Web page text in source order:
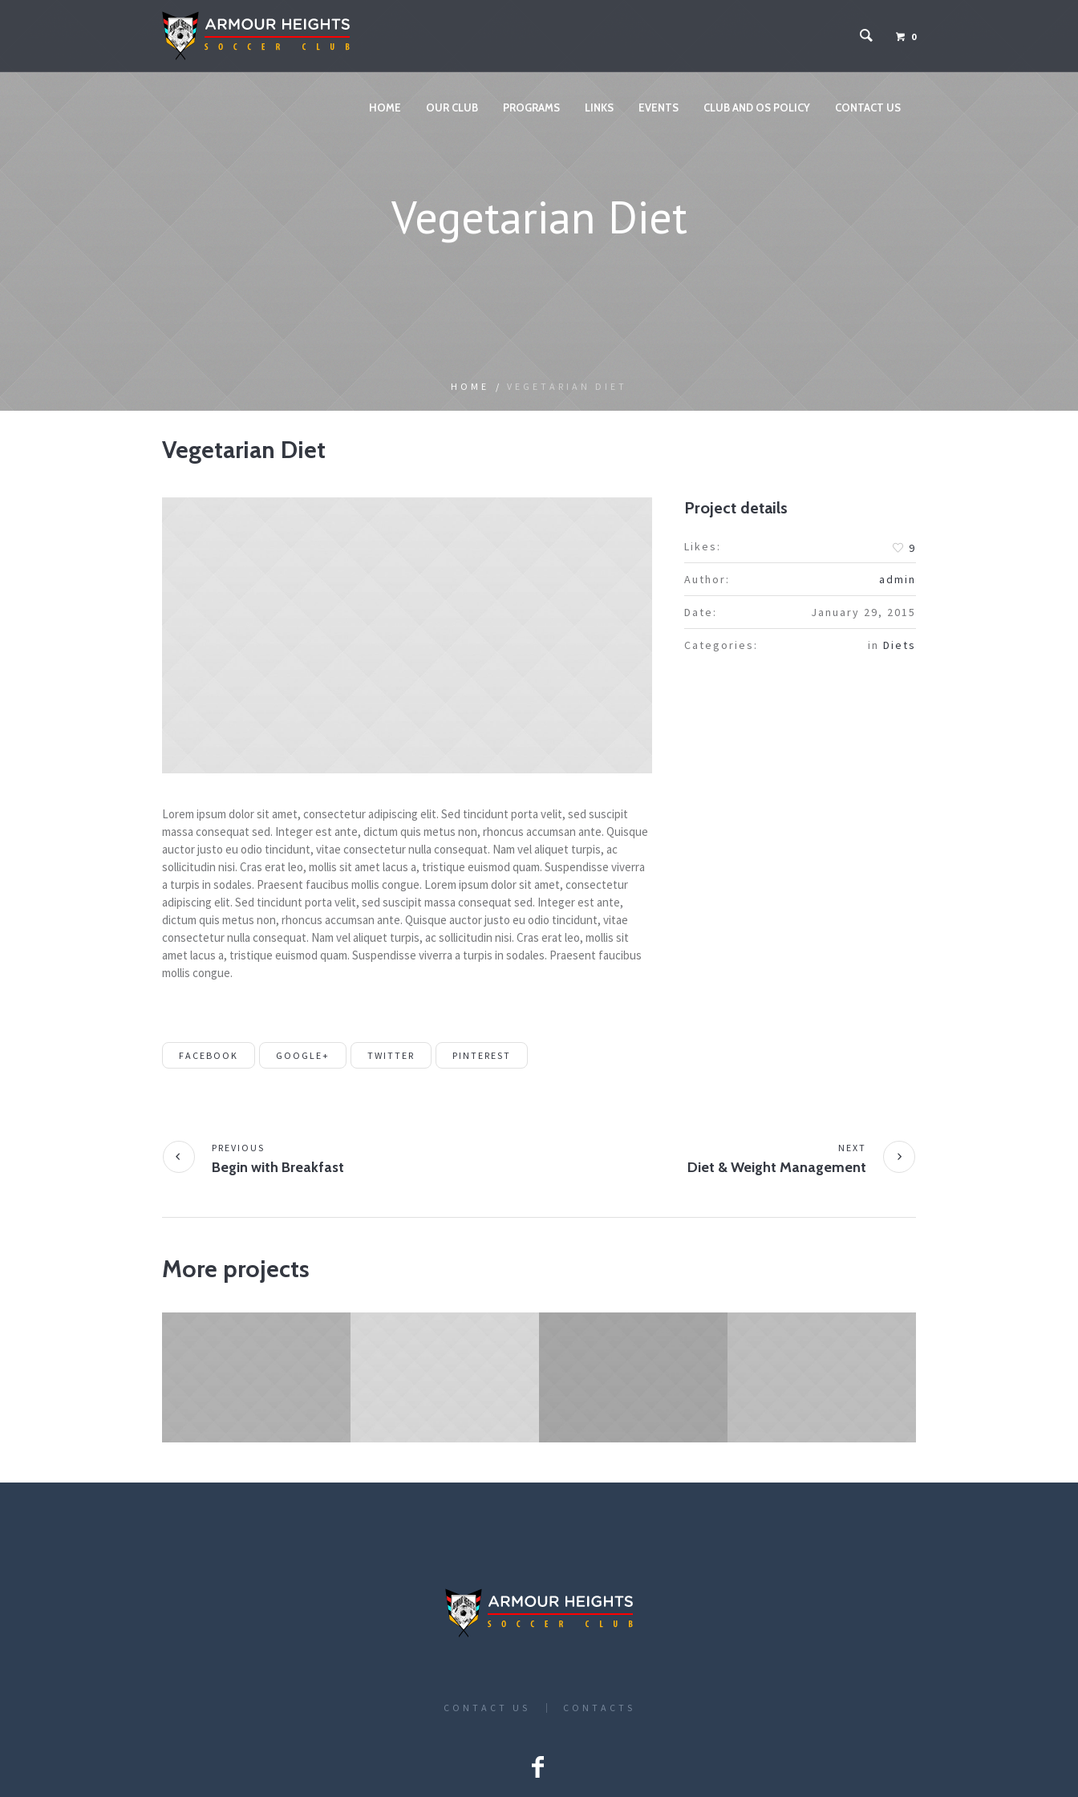
0
HOME OUR CLUB PROGRAMS LINKS EVENTS CLUB AND OS POLICY CONTACT US
Vegetarian Diet
HOME / VEGETARIAN DIET
Vegetarian Diet
Lorem ipsum dolor sit amet, consectetur adipiscing elit. Sed tincidunt porta velit, sed suscipit
massa consequat sed. Integer est ante, dictum quis metus non, rhoncus accumsan ante. Quisque
auctor justo eu odio tincidunt, vitae consectetur nulla consequat. Nam vel aliquet turpis, ac
sollicitudin nisi. Cras erat leo, mollis sit amet lacus a, tristique euismod quam. Suspendisse viverra
a turpis in sodales. Praesent faucibus mollis congue. Lorem ipsum dolor sit amet, consectetur
adipiscing elit. Sed tincidunt porta velit, sed suscipit massa consequat sed. Integer est ante,
dictum quis metus non, rhoncus accumsan ante. Quisque auctor justo eu odio tincidunt, vitae
consectetur nulla consequat. Nam vel aliquet turpis, ac sollicitudin nisi. Cras erat leo, mollis sit
amet lacus a, tristique euismod quam. Suspendisse viverra a turpis in sodales. Praesent faucibus
mollis congue.
Project details
Likes: 9
Author: admin
Date: January 29, 2015
Categories: in Diets
FACEBOOK GOOGLE+ TWITTER PINTEREST
Begin with Breakfast
PREVIOUS
Diet & Weight Management
NEXT
More projects
CONTACT US CONTACTS